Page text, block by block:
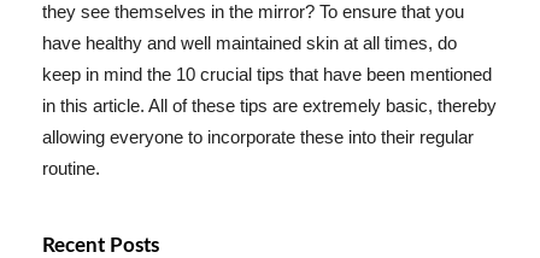
they see themselves in the mirror? To ensure that you
have healthy and well maintained skin at all times, do
keep in mind the 10 crucial tips that have been mentioned
in this article. All of these tips are extremely basic, thereby
allowing everyone to incorporate these into their regular
routine.
Recent Posts